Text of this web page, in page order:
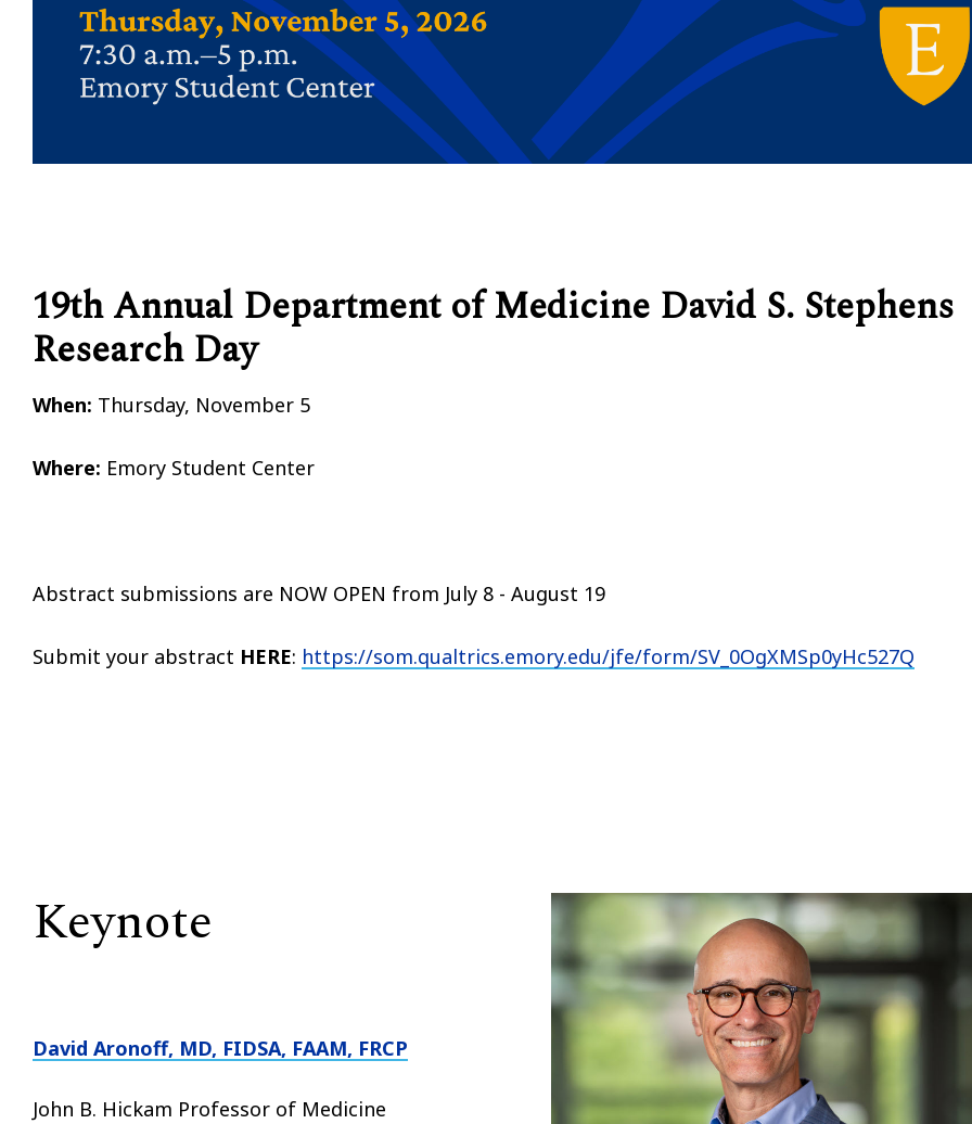
19th Annual Department of Medicine David S. Stephens
Research Day
When: Thursday, November 5
Where: Emory Student Center
Abstract submissions are NOW OPEN from July 8 - August 19
Submit your abstract HERE: https://som.qualtrics.emory.edu/jfe/form/SV_0OgXMSp0yHc527Q
Keynote
David Aronoff, MD, FIDSA, FAAM, FRCP
John B. Hickam Professor of Medicine